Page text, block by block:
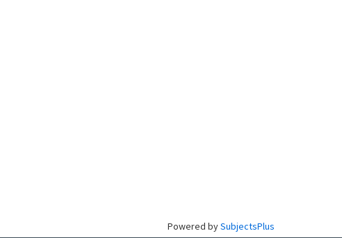
Powered bySubjectsPlus